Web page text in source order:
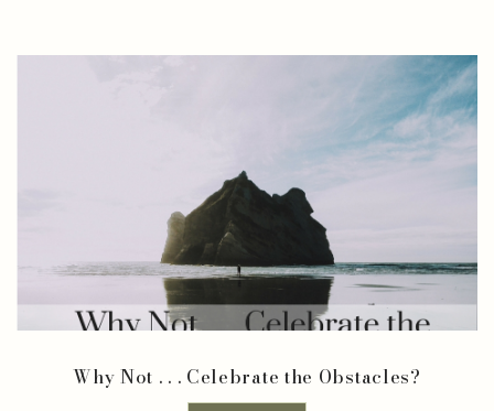
Why Not . . . Celebrate the Obstacles?